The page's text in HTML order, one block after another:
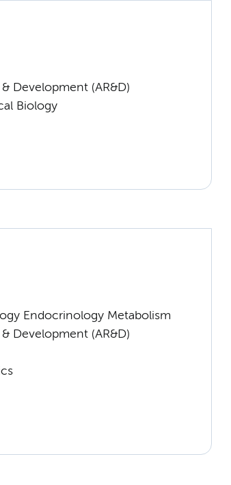
Development (AR&D)
Biology
Endocrinology Metabolism
Development (AR&D)